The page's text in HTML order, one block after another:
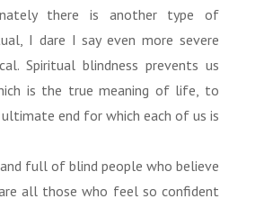
there is another type of
I dare I say even more severe
Spiritual blindness prevents us
is the true meaning of life, to
end for which each of us is
and full of blind people who believe
all those who feel so confident